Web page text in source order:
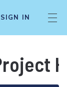
SIGN IN